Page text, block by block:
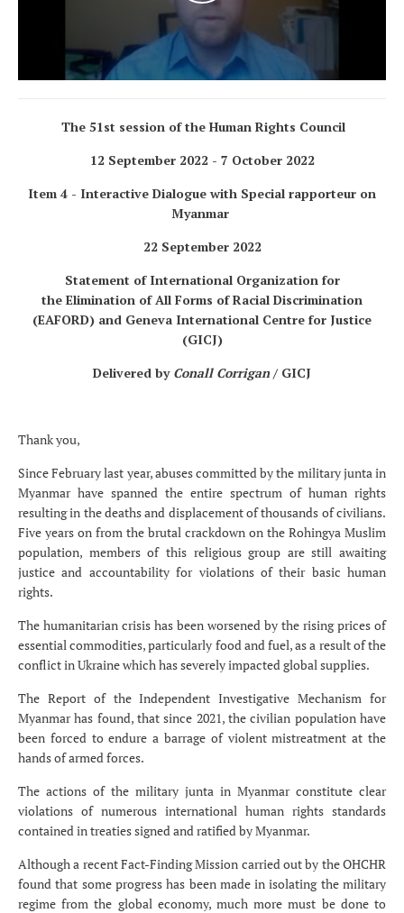
The 51st session of the Human Rights Council
12 September 2022 - 7 October 2022
Item 4 - Interactive Dialogue with Special rapporteur on
Myanmar
22 September 2022
Statement of International Organization for
the Elimination of All Forms of Racial Discrimination
(EAFORD) and Geneva International Centre for Justice
(GICJ)
Delivered by Conall Corrigan/ GICJ
Thank you,
Since February last year,abuses committed by the military junta in
Myanmar have spanned the entire spectrum of human rights
resultingin the deaths and displacement of thousands of civilians.
Five years on from the brutal crackdown on the Rohingya Muslim
population, members of this religious group are still awaiting
justice and accountability for violations of their basic human
rights.
The humanitarian crisis has been worsened by the rising prices of
essential commodities, particularly food and fuel, as a result of the
conflict in Ukraine which has severely impacted global supplies.
The Report of the Independent Investigative Mechanism for
Myanmar has found, that since 2021, the civilian population have
been forced to endure a barrage of violent mistreatment at the
hands of armed forces.
The actions of the military junta in Myanmar constitute clear
violations of numerous international human rights standards
contained in treaties signed and ratified by Myanmar.
Although a recent Fact-Finding Mission carried out by the OHCHR
found that some progress has been made in isolating the military
regime from the global economy, much more must be done to